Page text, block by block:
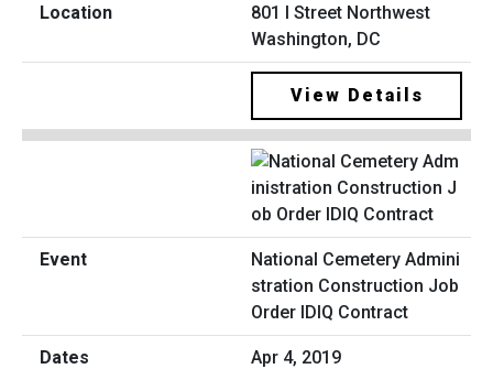
801 I Street Northwest
Washington, DC
View Details
National Cemetery Admini
stration Construction Job
Order IDIQ Contract
Apr 4, 2019